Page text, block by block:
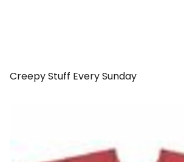
Creepy Stuff Every Sunday